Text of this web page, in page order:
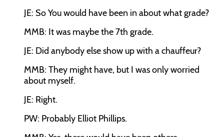
JE: So You would have been in about what grade?
MMB: It was maybe the 7th grade.
JE: Did anybody else show up with a chauffeur?
MMB: They might have, but I was only worried
about myself.
JE: Right.
PW: Probably Elliot Phillips.